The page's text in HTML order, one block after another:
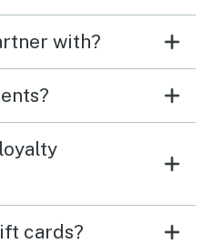
with?
cards?